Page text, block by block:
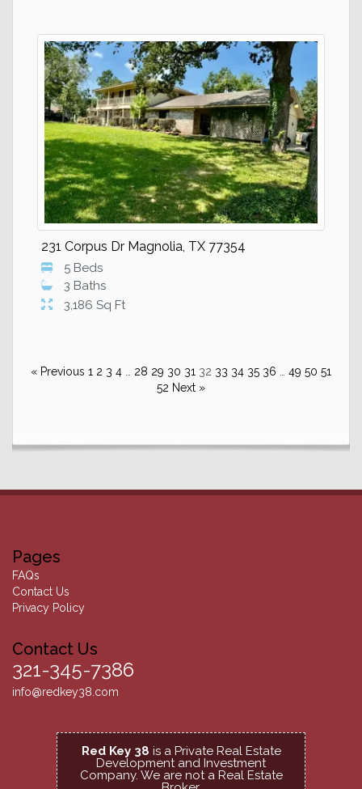
231 Corpus Dr Magnolia, TX 77354
5 Beds
3 Baths
3,186 Sq Ft
« Previous 1 2 3 4 28 29 30 31 32 33 34 35 36 49 50 51
52 Next »
Pages
FAQs
Contact Us
Privacy Policy
Contact Us
321-345-7386
info@redkey38.com
Red Key 38 is a Private Real Estate
Development and Investment
Company. We are not a Real Estate